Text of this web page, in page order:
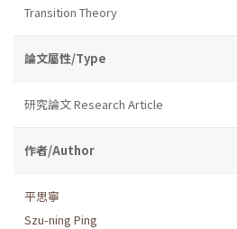
Transition Theory
論文屬性/Type
研究論文 Research Article
作者/Author
平思寧
Szu-ning Ping